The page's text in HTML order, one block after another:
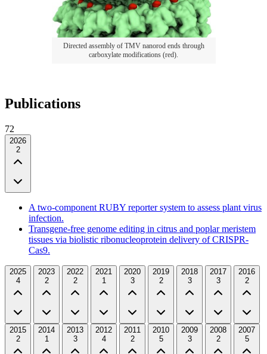
Directed assembly of TMV nanorod ends through
carboxylate modifications (red).
Publications
72
2026
2
A two-component RUBY reporter system to assess plant virus
infection.
Transgene-free genome editing in citrus and poplar meristem
tissues via biolistic ribonucleoprotein delivery of CRISPR-
Cas9.
2025
4
2023
2
2022
2
2021
1
2020
3
2019
2
2018
3
2017
3
2016
2
2015
2
2014
1
2013
3
2012
4
2011
2
2010
5
2009
3
2008
2
2007
5